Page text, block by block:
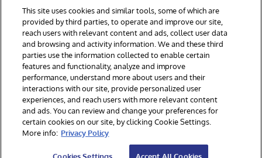
Ez a weboldal gépi fordítást használ. Bármilyen fordítási konfliktus
esetén az oldal angol nyelvű változata élvez elsőbbséget.
© 1996-2026 InterSystems Corporation, Boston, MA. Minden jog
fenntartva.
Értesítések/Feltételek és feltételek
Adatvédelmi nyilatkozat
Garancia
Hozzáférhetőség
This site uses cookies and similar tools, some of which are
provided by third parties, to operate and improve our site,
reach users with relevant content and ads, collect user data
and browsing and activity information. We and these third
parties use the information collected to enable certain
features and functionality, analyze and improve
performance, understand more about users and their
interactions with our site, provide personalized user
experiences, and reach users with more relevant content
and ads. You can review and change your preferences for
certain cookies on our site, by clicking Cookie Settings.
More info: Privacy Policy